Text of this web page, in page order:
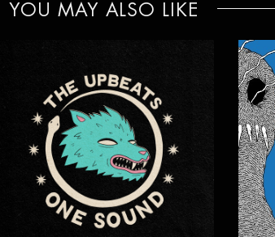
YOU MAY ALSO LIKE